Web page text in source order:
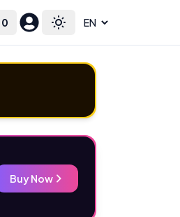
0 Toggle theme
language
Buy Now